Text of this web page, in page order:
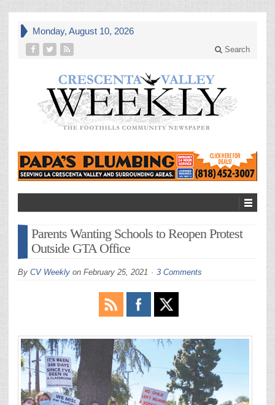
Monday, August 10, 2026
Search
Parents Wanting Schools to Reopen Protest
Outside GTA Office
By CV Weekly on February 25, 2021 3 Comments